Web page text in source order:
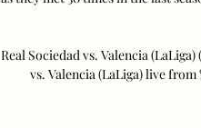
Real Sociedad vs. Valencia
vs. Valencia (LaLiga) live from